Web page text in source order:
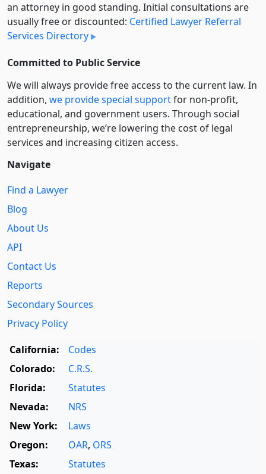
an attorney in good standing. Initial consultations are
usually free or discounted: Certified Lawyer Referral
Services Directory
Committed to Public Service
We will always provide free access to the current law. In
addition, we provide special supportfor non-profit,
educational, and government users. Through social
entre­pre­neurship, we’re lowering the cost of legal
services and increasing citizen access.
Navigate
Find a Lawyer
Blog
About Us
API
Contact Us
Reports
Secondary Sources
Privacy Policy
California:
Codes
Colorado:
C.R.S.
Florida:
Statutes
Nevada:
NRS
New York:
Laws
Oregon:
OAR, ORS
Texas:
Statutes